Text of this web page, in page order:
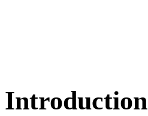
Introduction